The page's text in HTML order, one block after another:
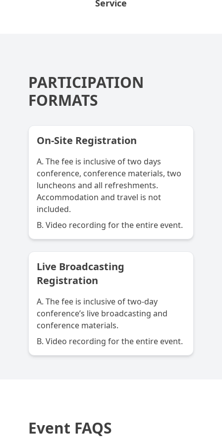
Service
PARTICIPATION
FORMATS
On-Site Registration
A. The fee is inclusive of two days
conference, conference materials, two
luncheons and all refreshments.
Accommodation and travel is not
included.
B. Video recording for the entire event.
Live Broadcasting
Registration
A. The fee is inclusive of two-day
conference’s live broadcasting and
conference materials.
B. Video recording for the entire event.
Event FAQS